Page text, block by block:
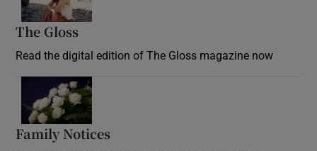
The Gloss
Read the digital edition of The Gloss magazine now
Family Notices